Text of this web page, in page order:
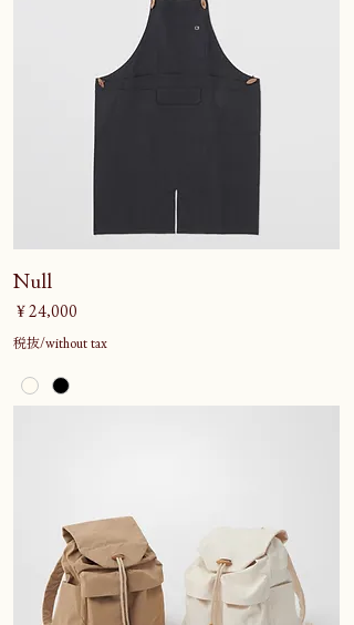
Null
価格
￥24,000
税抜/without tax